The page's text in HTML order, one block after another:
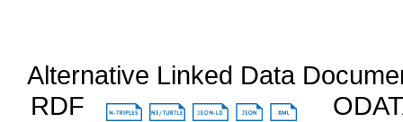
Alternative Linked Data
RDF